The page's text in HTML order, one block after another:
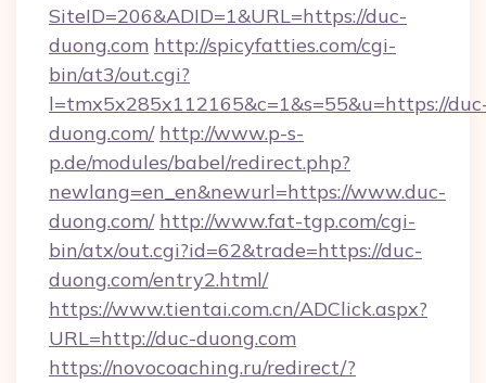
SiteID=206&ADID=1&URL=https://duc-
duong.com http://spicyfatties.com/cgi-
bin/at3/out.cgi?
l=tmx5x285x112165&c=1&s=55&u=https://
duong.com/ http://www.p-s-
p.de/modules/babel/redirect.php?
newlang=en_en&newurl=https://www.duc-
duong.com/ http://www.fat-tgp.com/cgi-
bin/atx/out.cgi?id=62&trade=https://duc-
duong.com/entry2.html/
https://www.tientai.com.cn/ADClick.aspx?
URL=http://duc-duong.com
https://novocoaching.ru/redirect/?